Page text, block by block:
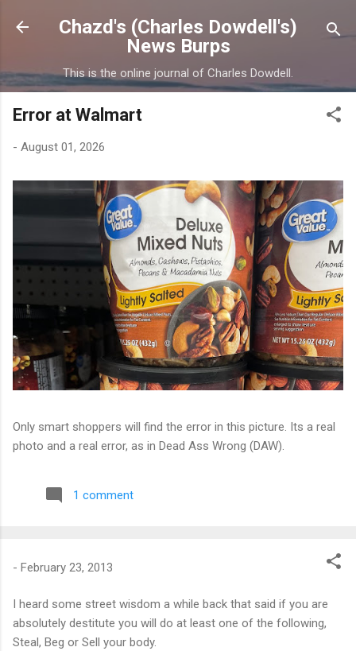
Skip to main content
Chazd's (Charles Dowdell's)
News Burps
This is the online journal of Charles Dowdell.
Error at Walmart
- August 01, 2026
Only smart shoppers will find the error in this picture. Its a real
photo and a real error, as in Dead Ass Wrong (DAW).
1 comment
- February 23, 2013
I heard some street wisdom a while back that said if you are
absolutely destitute you will do at least one of the following,
Steal, Beg or Sell your body.